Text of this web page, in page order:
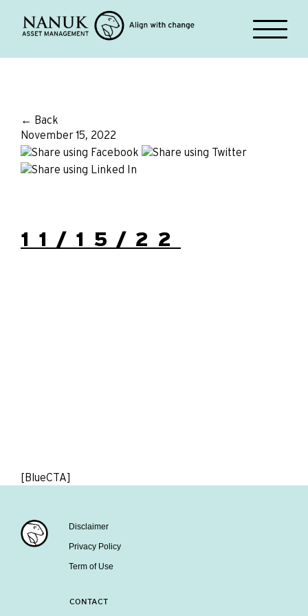
← Back
November 15, 2022
11/15/22
[BlueCTA]
Disclaimer
Privacy Policy
Term of Use
CONTACT